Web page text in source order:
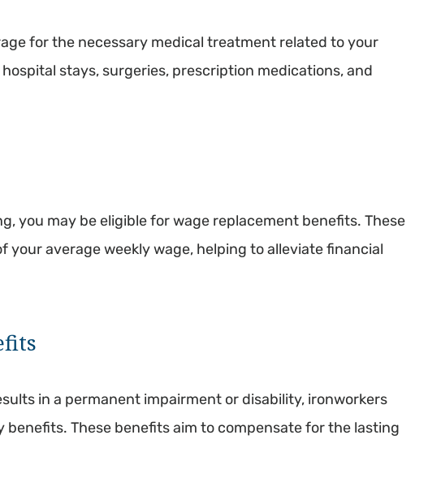
for the necessary medical treatment related to your
stays, surgeries, prescription medications, and
you may be eligible for wage replacement benefits. These
average weekly wage, helping to alleviate financial
in a permanent impairment or disability, ironworkers
These benefits aim to compensate for the lasting